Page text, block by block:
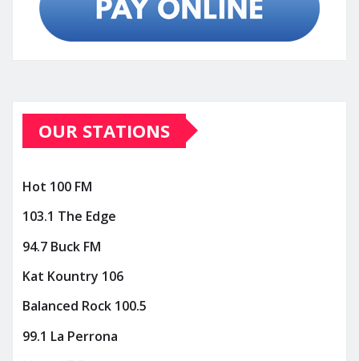
OUR STATIONS
Hot 100 FM
103.1 The Edge
94.7 Buck FM
Kat Kountry 106
Balanced Rock 100.5
99.1 La Perrona